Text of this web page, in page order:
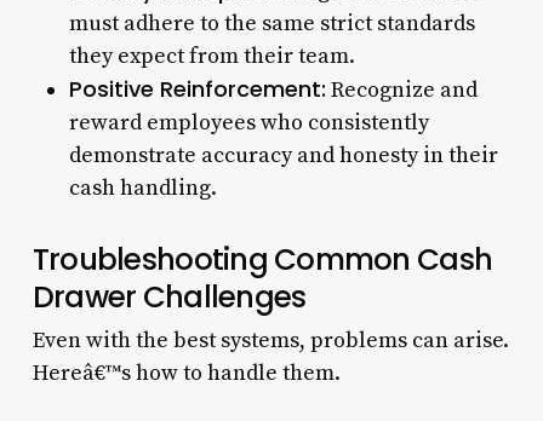
must adhere to the same strict standards
they expect from their team.
Positive Reinforcement: Recognize and
reward employees who consistently
demonstrate accuracy and honesty in their
cash handling.
Troubleshooting Common Cash
Drawer Challenges
Even with the best systems, problems can arise.
Hereâ€™s how to handle them.